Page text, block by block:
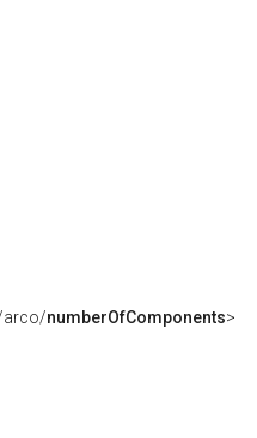
arco/numberOfComponents>